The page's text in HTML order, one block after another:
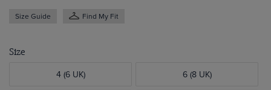
Size Guide Find My Fit
Size
4 (6 UK) 6 (8 UK)